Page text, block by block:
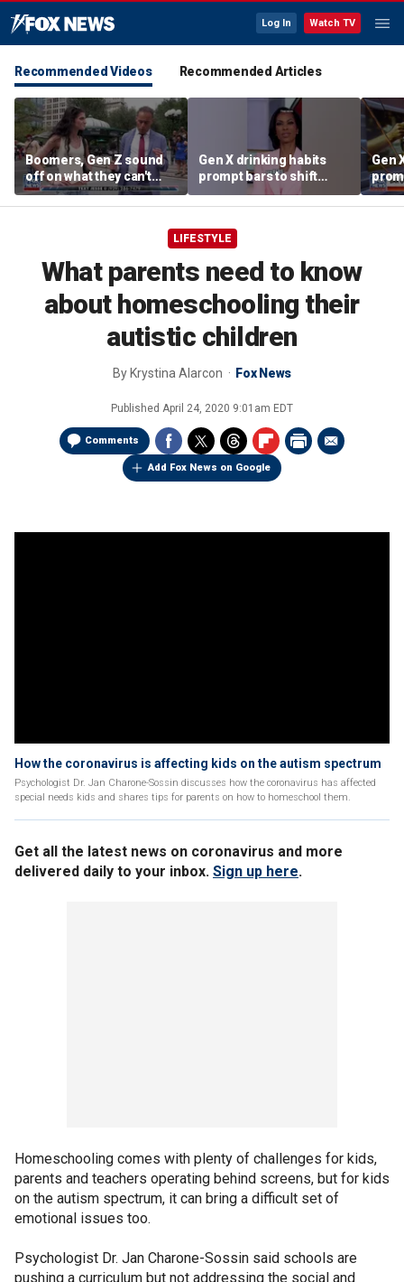
Log In Watch TV
Recommended Videos Recommended Articles
Boomers, Gen Z sound
off on what they can't
stand about each other
Gen X drinking habits
prompt bars to shift
focus away from Gen Z
Gen
LIFESTYLE
What parents need to know
about homeschooling their
autistic children
By Krystina Alarcon Fox News
Published April 24, 2020 9:01am EDT
Comments
Add Fox News on Google
How the coronavirus is affecting kids on the autism spectrum
Psychologist Dr. Jan Charone-Sossin discusses how the coronavirus has affected
special needs kids and shares tips for parents on how to homeschool them.
Get all the latest news on coronavirus and more
delivered daily to your inbox. Sign up here.
Homeschooling comes with plenty of challenges for kids,
parents and teachers operating behind screens, but for kids
on the autism spectrum, it can bring a difficult set of
emotional issues too.
Psychologist Dr. Jan Charone-Sossin said schools are
pushing a curriculum but not addressing the social and